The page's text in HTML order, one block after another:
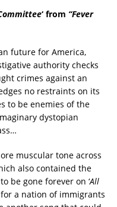
‘ from “Fever
future for America,
authority checks
crimes against an
no restraints on its
to be enemies of the
dystopian
muscular tone across
also contained the
be gone forever on ‘All
for a nation of immigrants